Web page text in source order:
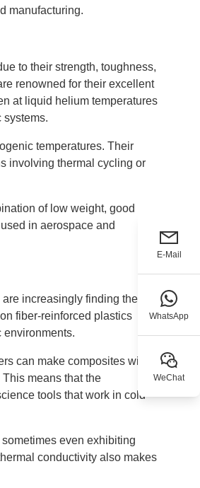
manufacturing.
to their strength, toughness,
renowned for their excellent
at liquid helium temperatures
systems.
temperatures. Their
involving thermal cycling or
of low weight, good
in aerospace and
increasingly finding their
fiber-reinforced plastics
environments.
can make composites with
means that the
tools that work in cold
even exhibiting
conductivity also makes
E-Mail
WhatsApp
WeChat